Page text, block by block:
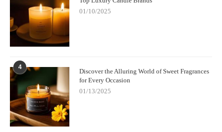
candles for focus and productivity.
01/10/2025
4
Discover the Alluring World of Sweet Fragrances
for Every Occasion
01/13/2025